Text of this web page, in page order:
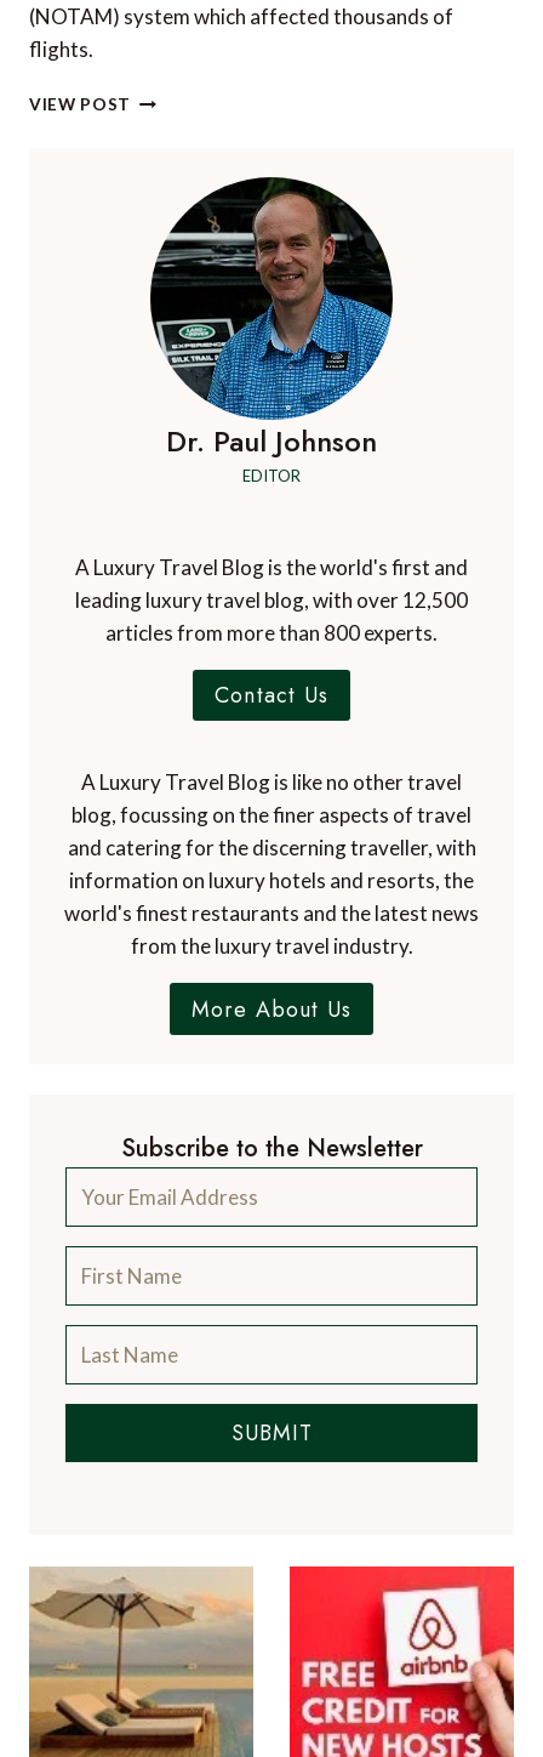
(NOTAM) system which affected thousands of
flights.
VIEW POST FAA
AIRLINE
RESPONDING
Dr. Paul Johnson
EDITOR
A Luxury Travel Blog is the world's first and
leading luxury travel blog, with over 12,500
articles from more than 800 experts.
Contact Us
A Luxury Travel Blog is like no other travel
blog, focussing on the finer aspects of travel
and catering for the discerning traveller, with
information on luxury hotels and resorts, the
world's finest restaurants and the latest news
from the luxury travel industry.
More About Us
Subscribe to the Newsletter
SUBMIT